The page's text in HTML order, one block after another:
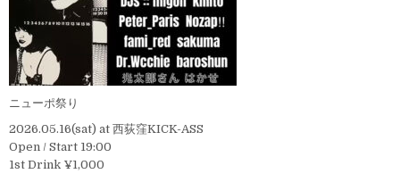
ニューポ祭り
2026.05.16(sat) at 西荻窪KICK-ASS
Open / Start 19:00
1st Drink ¥1,000